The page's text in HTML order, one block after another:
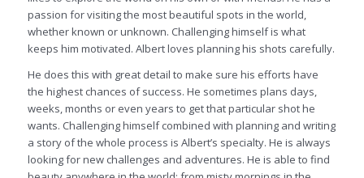
passion for visiting the most beautiful spots in the world,
whether known or unknown. Challenging himself is what
keeps him motivated. Albert loves planning his shots carefully.
He does this with great detail to make sure his efforts have
the highest chances of success. He sometimes plans days,
weeks, months or even years to get that particular shot he
wants. Challenging himself combined with planning and writing
a story of the whole process is Albert’s specialty. He is always
looking for new challenges and adventures. He is able to find